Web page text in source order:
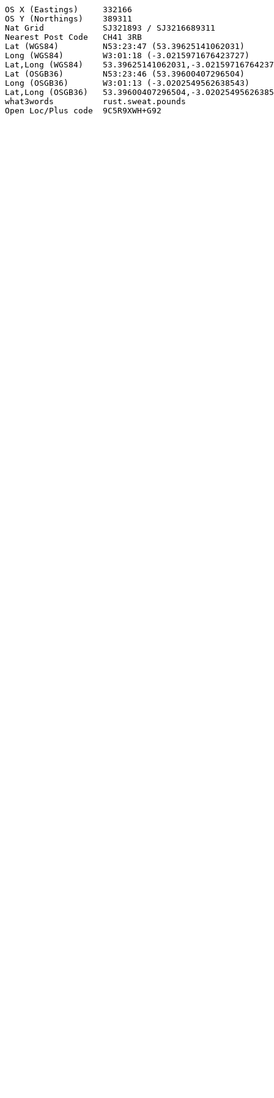
OS X (Eastings)     332166
OS Y (Northings)    389311
Nat Grid            SJ321893 / SJ3216689311
Nearest Post Code   CH41 3RB
Lat (WGS84)         N53:23:47 (53.39625141062031)
Long (WGS84)        W3:01:18 (-3.0215971676423727)
Lat,Long (WGS84)    53.39625141062031,-
Lat (OSGB36)        N53:23:46 (53.39600407296504)
Long (OSGB36)       W3:01:13 (-3.0202549562638543)
Lat,Long (OSGB36)   53.39600407296504,-
what3words          rust.sweat.pounds
Open Loc/Plus code  9C5R9XWH+G92